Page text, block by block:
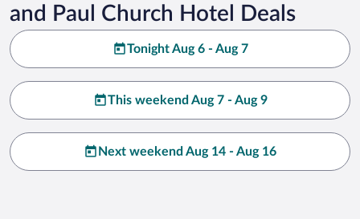
and Paul Church Hotel Deals
Tonight Aug 6 - Aug 7
This weekend Aug 7 - Aug 9
Next weekend Aug 14 - Aug 16